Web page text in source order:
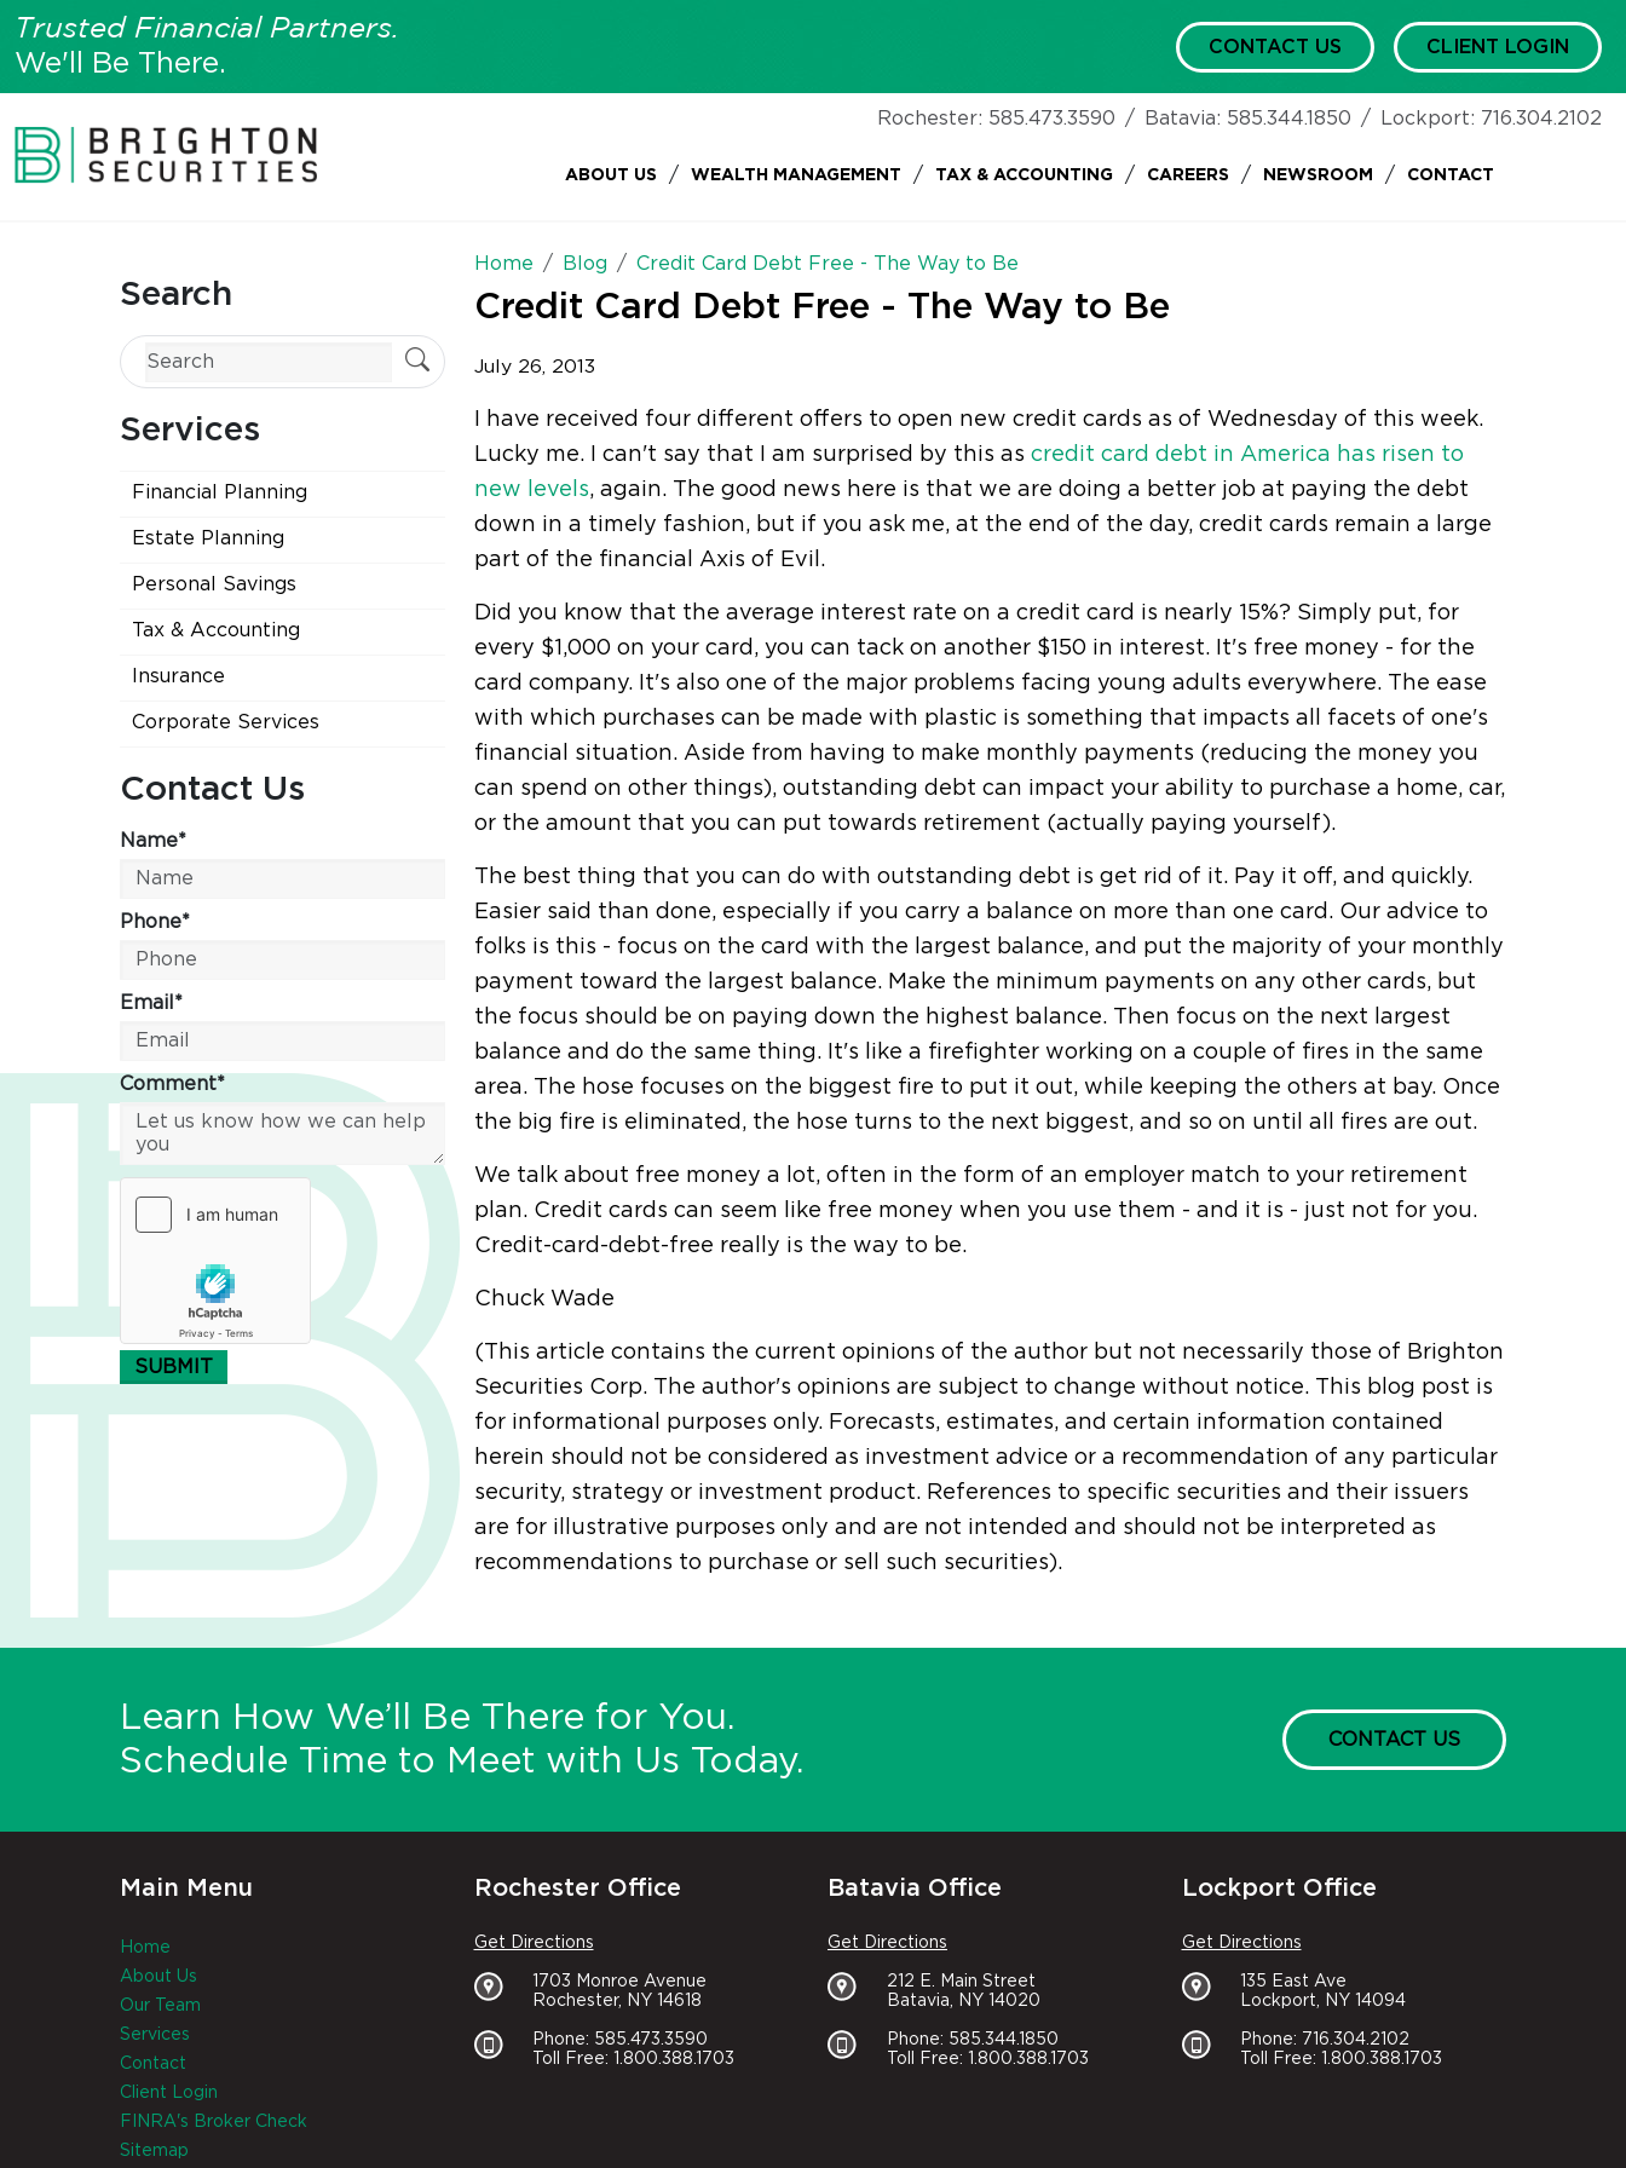
Trusted Financial Partners.
We'll Be There.
CONTACT US CLIENT LOGIN
Rochester: 585.473.3590 / Batavia: 585.344.1850 / Lockport: 716.304.2102
ABOUT US / WEALTH MANAGEMENT / TAX & ACCOUNTING / CAREERS / NEWSROOM / CONTACT
Search
Services
Financial Planning
Estate Planning
Personal Savings
Tax & Accounting
Insurance
Corporate Services
Contact Us
Name*
Phone*
Email*
Comment*
SUBMIT
Home Blog Credit Card Debt Free - The Way to Be
Credit Card Debt Free - The Way to Be
July 26, 2013
I have received four different offers to open new credit cards as of Wednesday of this week.
Lucky me. I can't say that I am surprised by this as credit card debt in America has risen to
new levels, again. The good news here is that we are doing a better job at paying the debt
down in a timely fashion, but if you ask me, at the end of the day, credit cards remain a large
part of the financial Axis of Evil.
Did you know that the average interest rate on a credit card is nearly 15%? Simply put, for
every $1,000 on your card, you can tack on another $150 in interest. It's free money - for the
card company. It's also one of the major problems facing young adults everywhere. The ease
with which purchases can be made with plastic is something that impacts all facets of one's
financial situation. Aside from having to make monthly payments (reducing the money you
can spend on other things), outstanding debt can impact your ability to purchase a home, car,
or the amount that you can put towards retirement (actually paying yourself).
The best thing that you can do with outstanding debt is get rid of it. Pay it off, and quickly.
Easier said than done, especially if you carry a balance on more than one card. Our advice to
folks is this - focus on the card with the largest balance, and put the majority of your monthly
payment toward the largest balance. Make the minimum payments on any other cards, but
the focus should be on paying down the highest balance. Then focus on the next largest
balance and do the same thing. It's like a firefighter working on a couple of fires in the same
area. The hose focuses on the biggest fire to put it out, while keeping the others at bay. Once
the big fire is eliminated, the hose turns to the next biggest, and so on until all fires are out.
We talk about free money a lot, often in the form of an employer match to your retirement
plan. Credit cards can seem like free money when you use them - and it is - just not for you.
Credit-card-debt-free really is the way to be.
Chuck Wade
(This article contains the current opinions of the author but not necessarily those of Brighton
Securities Corp. The author's opinions are subject to change without notice. This blog post is
for informational purposes only. Forecasts, estimates, and certain information contained
herein should not be considered as investment advice or a recommendation of any particular
security, strategy or investment product. References to specific securities and their issuers
are for illustrative purposes only and are not intended and should not be interpreted as
recommendations to purchase or sell such securities).
Learn How We’ll Be There for You.
Schedule Time to Meet with Us Today.
CONTACT US
Main Menu
Home
About Us
Our Team
Services
Contact
Client Login
FINRA's Broker Check
Sitemap
Rochester Office
Get Directions
1703 Monroe Avenue
Rochester, NY 14618
Phone: 585.473.3590
Toll Free: 1.800.388.1703
Batavia Office
Get Directions
212 E. Main Street
Batavia, NY 14020
Phone: 585.344.1850
Toll Free: 1.800.388.1703
Lockport Office
Get Directions
135 East Ave
Lockport, NY 14094
Phone: 716.304.2102
Toll Free: 1.800.388.1703